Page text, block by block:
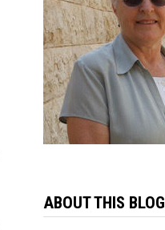
ABOUT THIS BLOG